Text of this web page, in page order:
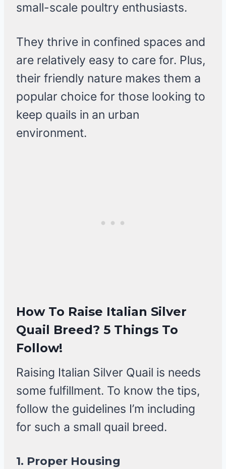
small-scale poultry enthusiasts.
They thrive in confined spaces and
are relatively easy to care for. Plus,
their friendly nature makes them a
popular choice for those looking to
keep quails in an urban
environment.
How To Raise Italian Silver
Quail Breed? 5 Things To
Follow!
Raising Italian Silver Quail is needs
some fulfillment. To know the tips,
follow the guidelines I’m including
for such a small quail breed.
1. Proper Housing